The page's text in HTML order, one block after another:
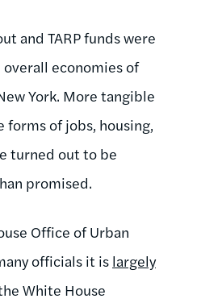
and TARP funds were
economies of
York. More tangible
forms of jobs, housing,
turned out to be
promised.
Office of Urban
officials it is largely
White House